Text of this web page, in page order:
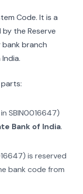
Code. It is a
the Reserve
bank branch
inSBIN0016647)
Bank of India.
) is reserved
bank code from